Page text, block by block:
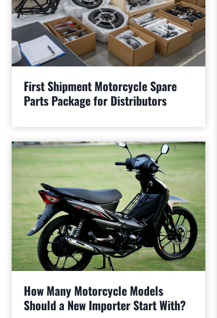
First Shipment Motorcycle Spare
Parts Package for Distributors
How Many Motorcycle Models
Should a New Importer Start With?